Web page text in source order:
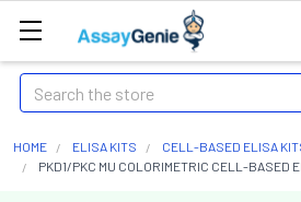
Search
HOME ELISA KITS
CELL-BASED ELISA
PKD1/PKC MU COLORIMETRIC CELL-BASED